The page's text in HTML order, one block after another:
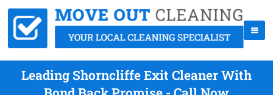
Leading Shorncliffe Exit Cleaner With